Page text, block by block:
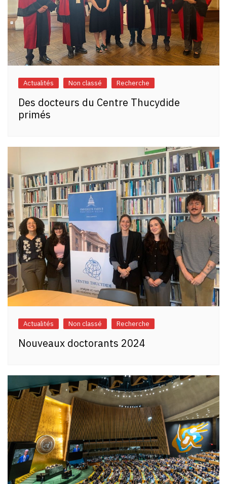
Actualités Non classé Recherche
Des docteurs du Centre Thucydide
primés
Actualités Non classé Recherche
Nouveaux doctorants 2024